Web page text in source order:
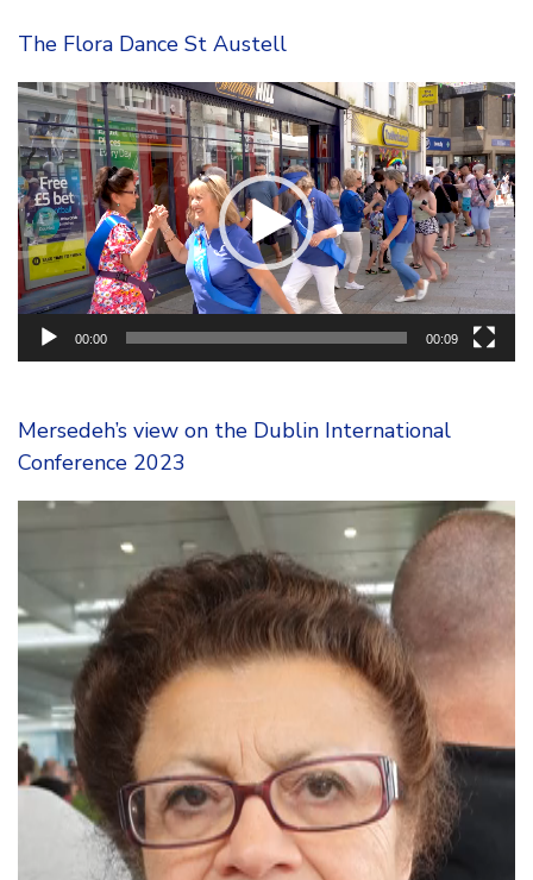
The Flora Dance St Austell
Video
Player
00:00 00:09
Mersedeh’s view on the Dublin International
Conference 2023
Video